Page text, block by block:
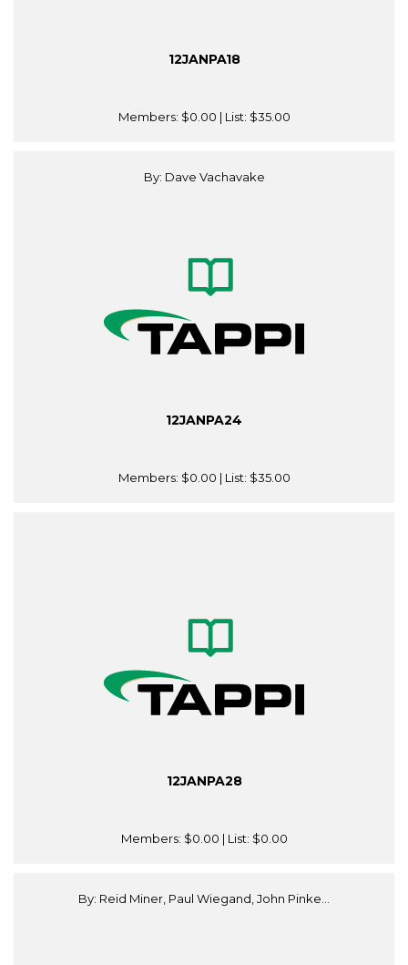
12JANPA18
Members: $0.00 | List: $35.00
By: Dave Vachavake
12JANPA24
Members: $0.00 | List: $35.00
12JANPA28
Members: $0.00 | List: $0.00
By: Reid Miner, Paul Wiegand, John Pinke...